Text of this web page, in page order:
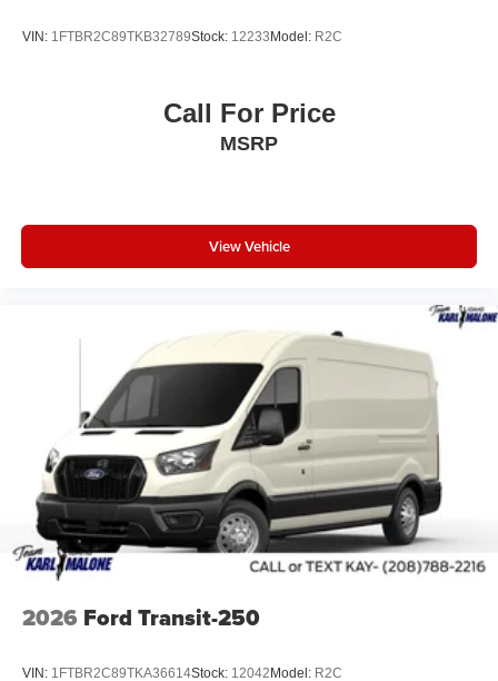
VIN: 1FTBR2C89TKB32789Stock: 12233 Model: R2C
Call For Price
MSRP
View Vehicle
2026 Ford Transit-250
VIN: 1FTBR2C89TKA36614Stock: 12042Model: R2C